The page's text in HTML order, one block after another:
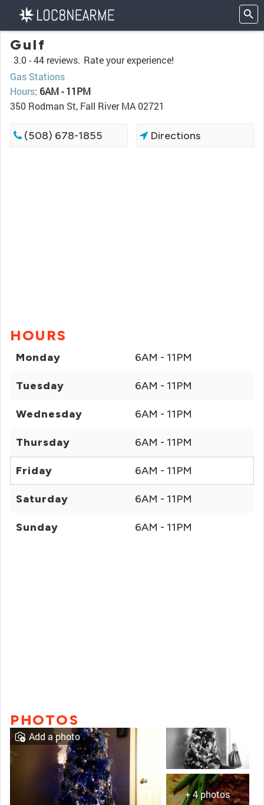
Gulf
3.0 -44 reviews. Rate your experience!
Gas Stations
Hours: 6AM - 11PM
350 Rodman St, Fall River MA 02721
(508) 678-1855 Directions
HOURS
Monday 6AM - 11PM
Tuesday 6AM - 11PM
Wednesday 6AM - 11PM
Thursday 6AM - 11PM
Friday 6AM - 11PM
Saturday 6AM - 11PM
Sunday 6AM - 11PM
PHOTOS
+ 4 photos
Add a photo